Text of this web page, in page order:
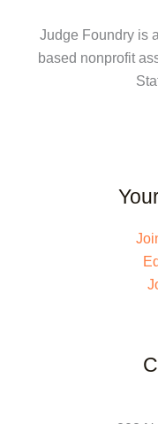
Judge Foundry is
based nonprofit